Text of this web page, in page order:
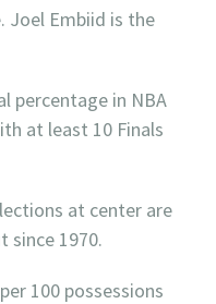
Joel Embiid is the
percentage in NBA
at least 10 Finals
at center are
since 1970.
100 possessions